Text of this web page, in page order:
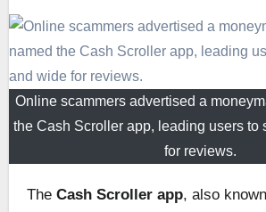
Online scammers advertised a
the Cash Scroller app, leading users to
for reviews.
The Cash Scroller app, also